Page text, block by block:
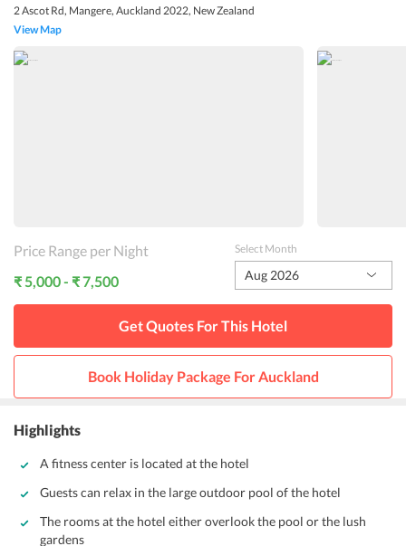
2 Ascot Rd, Mangere, Auckland 2022, New Zealand
View Map
Price Range per Night
₹ 5,000 - ₹ 7,500
Select Month
Aug 2026
Get Quotes For This Hotel
Book Holiday Package ForAuckland
Highlights
A fitness center is located at the hotel
Guests can relax in the large outdoor pool of the hotel
The rooms at the hotel either overlook the pool or the lush
gardens